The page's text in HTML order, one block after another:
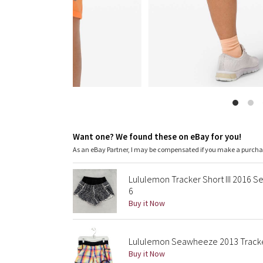
Want one? We found these on eBay for you!
As an eBay Partner, I may be compensated if you make a
Lululemon Tracker Short III 2016
6
Buy it Now
Lululemon Seawheeze 2013
Buy it Now